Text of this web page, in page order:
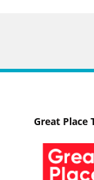
Great Place